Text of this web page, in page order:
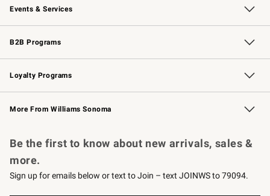
Events & Services
Wedding & Gift Registry Free Design Services
Events Knife Sharpening
Gift Cards
B2B Programs
B2B Overview Contract
Trade Professional Chefs
Corporate Gifting
Loyalty Programs
Williams Sonoma Credit Card Key Rewards
Williams Sonoma Reserve
More From Williams Sonoma
Be the first to know about new arrivals, sales &
more.
Sign up for emails below or text to Join – text JOINWS to 79094.